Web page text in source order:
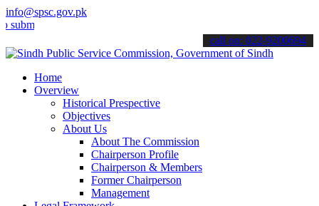
info@spsc.gov.pk
your applications online & stay informed about the latest SPSC
call on: 022-9200694
Home
Overview
Historical Prespective
Objectives
About Us
About The Commission
Chairperson Profile
Chairperson & Members
Former Chairperson
Management